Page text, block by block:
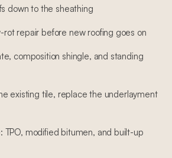
down to the sheathing
rot repair before new roofing goes on
composition shingle, and standing
existing tile, replace the underlayment
TPO, modified bitumen, and built-up